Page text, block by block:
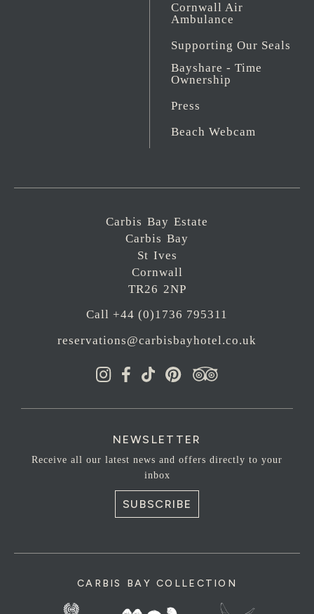
Cornwall Air
Ambulance
Supporting Our Seals
Bayshare - Time
Ownership
Press
Beach Webcam
Carbis Bay Estate
Carbis Bay
St Ives
Cornwall
TR26 2NP
Call +44 (0)1736 795311
reservations@carbisbayhotel.co.uk
NEWSLETTER
Receive all our latest news and offers directly to your
inbox
SUBSCRIBE
CARBIS BAY COLLECTION